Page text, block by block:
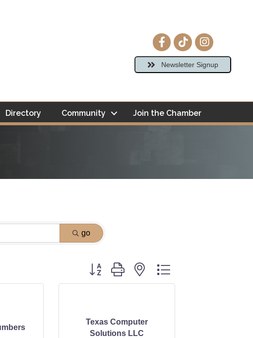
Facebook icon
tiktokInstagram
Newsletter Signup
Directory Community Join the Chamber
go
Button group with nested dropdown
Texas Computer
Solutions LLC